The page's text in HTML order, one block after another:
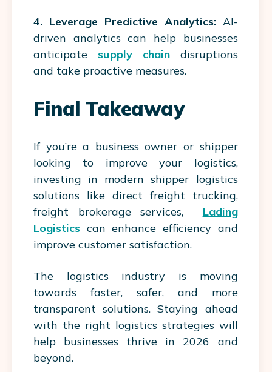
4. Leverage Predictive Analytics:AI-
driven analytics can help businesses
anticipate supply chaindisruptions
and take proactive measures.
Final Takeaway
If you’re a business owner or shipper
looking to improve your logistics,
investing in modern shipper logistics
solutions like direct freight trucking,
freight brokerage services,
Lading
Logistics can enhance efficiency and
improve customer satisfaction.
The logistics industry is moving
towards faster, safer, and more
transparent solutions. Staying ahead
with the right logistics strategies will
help businesses thrive in 2026 and
beyond.